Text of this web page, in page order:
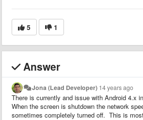
5 1
Answer
Jona (Lead Developer) 14 years ago
There is currently and issue with Android 4.x
When the screen is shutdown the network
sometimes completely turned off. This is